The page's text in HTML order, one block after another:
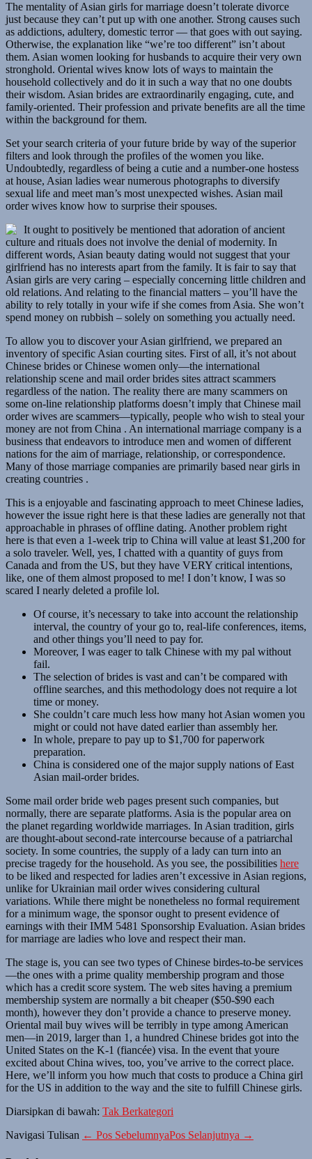
The mentality of Asian girls for marriage doesn’t tolerate divorce
just because they can’t put up with one another. Strong causes such
as addictions, adultery, domestic terror — that goes with out saying.
Otherwise, the explanation like “we’re too different” isn’t about
them. Asian women looking for husbands to acquire their very own
stronghold. Oriental wives know lots of ways to maintain the
household collectively and do it in such a way that no one doubts
their wisdom. Asian brides are extraordinarily engaging, cute, and
family-oriented. Their profession and private benefits are all the time
within the background for them.
Set your search criteria of your future bride by way of the superior
filters and look through the profiles of the women you like.
Undoubtedly, regardless of being a cutie and a number-one hostess
at house, Asian ladies wear numerous photographs to diversify
sexual life and meet man’s most unexpected wishes. Asian mail
order wives know how to surprise their spouses.
It ought to positively be mentioned that adoration of ancient
culture and rituals does not involve the denial of modernity. In
different words, Asian beauty dating would not suggest that your
girlfriend has no interests apart from the family. It is fair to say that
Asian girls are very caring – especially concerning little children and
old relations. And relating to the financial matters – you’ll have the
ability to rely totally in your wife if she comes from Asia. She won’t
spend money on rubbish – solely on something you actually need.
To allow you to discover your Asian girlfriend, we prepared an
inventory of specific Asian courting sites. First of all, it’s not about
Chinese brides or Chinese women only—the international
relationship scene and mail order brides sites attract scammers
regardless of the nation. The reality there are many scammers on
some on-line relationship platforms doesn’t imply that Chinese mail
order wives are scammers—typically, people who wish to steal your
money are not from China . An international marriage company is a
business that endeavors to introduce men and women of different
nations for the aim of marriage, relationship, or correspondence.
Many of those marriage companies are primarily based near girls in
creating countries .
This is a enjoyable and fascinating approach to meet Chinese ladies,
however the issue right here is that these ladies are generally not that
approachable in phrases of offline dating. Another problem right
here is that even a 1-week trip to China will value at least $1,200 for
a solo traveler. Well, yes, I chatted with a quantity of guys from
Canada and from the US, but they have VERY critical intentions,
like, one of them almost proposed to me! I don’t know, I was so
scared I nearly deleted a profile lol.
Of course, it’s necessary to take into account the relationship
interval, the country of your go to, real-life conferences, items,
and other things you’ll need to pay for.
Moreover, I was eager to talk Chinese with my pal without
fail.
The selection of brides is vast and can’t be compared with
offline searches, and this methodology does not require a lot
time or money.
She couldn’t care much less how many hot Asian women you
might or could not have dated earlier than assembly her.
In whole, prepare to pay up to $1,700 for paperwork
preparation.
China is considered one of the major supply nations of East
Asian mail-order brides.
Some mail order bride web pages present such companies, but
normally, there are separate platforms. Asia is the popular area on
the planet regarding worldwide marriages. In Asian tradition, girls
are thought-about second-rate intercourse because of a patriarchal
society. In some countries, the supply of a lady can turn into an
precise tragedy for the household. As you see, the possibilities here
to be liked and respected for ladies aren’t excessive in Asian regions,
unlike for Ukrainian mail order wives considering cultural
variations. While there might be nonetheless no formal requirement
for a minimum wage, the sponsor ought to present evidence of
earnings with their IMM 5481 Sponsorship Evaluation. Asian brides
for marriage are ladies who love and respect their man.
The stage is, you can see two types of Chinese birdes-to-be services
—the ones with a prime quality membership program and those
which has a credit score system. The web sites having a premium
membership system are normally a bit cheaper ($50-$90 each
month), however they don’t provide a chance to preserve money.
Oriental mail buy wives will be terribly in type among American
men—in 2019, larger than 1, a hundred Chinese brides got into the
United States on the K-1 (fiancée) visa. In the event that youre
excited about China wives, too, you’ve arrive to the correct place.
Here, we’ll inform you how much that costs to produce a China girl
for the US in addition to the way and the site to fulfill Chinese girls.
Diarsipkan di bawah: Tak Berkategori
Navigasi Tulisan ← Pos SebelumnyaPos Selanjutnya →